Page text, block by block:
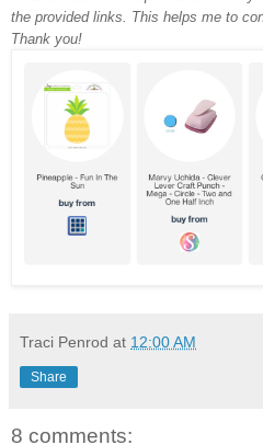
the provided links. This helps me to
Thank you!
Traci Penrod at 12:00 AM
Share
8 comments: